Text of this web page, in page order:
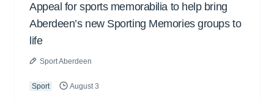
Appeal for sports memorabilia to help bring
Aberdeen’s new Sporting Memories groups to
life
Sport Aberdeen
Sport August 3